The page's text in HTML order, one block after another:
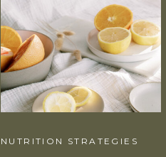
NUTRITION STRATEGIES